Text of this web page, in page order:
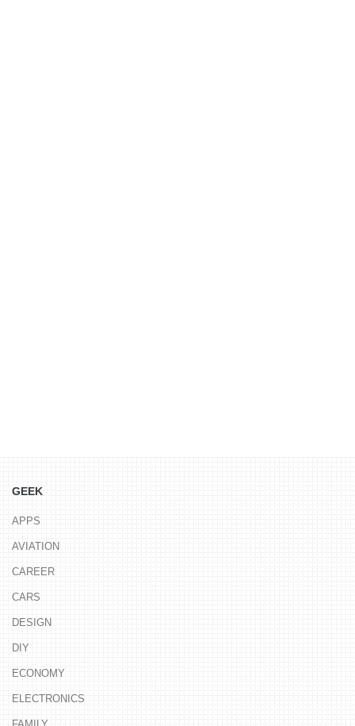
GEEK
APPS
AVIATION
CAREER
CARS
DESIGN
DIY
ECONOMY
ELECTRONICS